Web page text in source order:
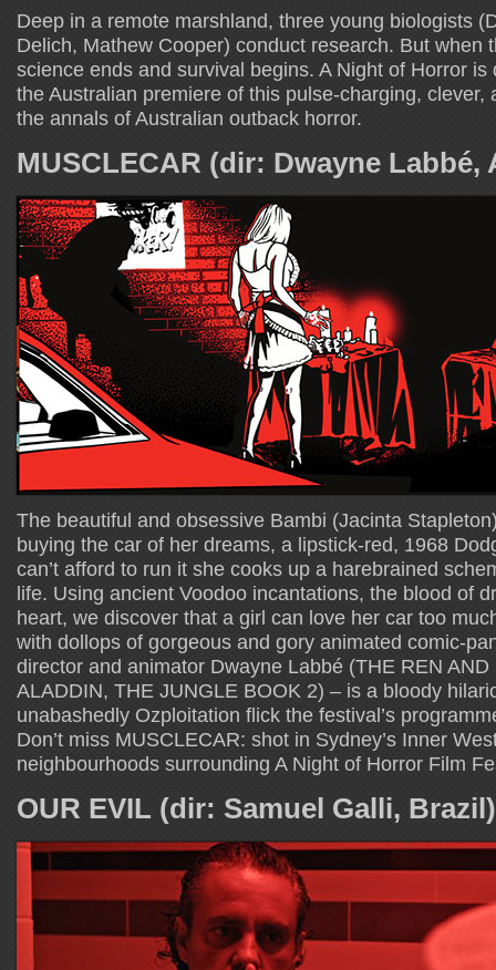
Deep in a remote marshland, three young biologists
Delich, Mathew Cooper) conduct research. But when
science ends and survival begins. A Night of Horror is
the Australian premiere of this pulse-charging, clever,
the annals of Australian outback horror.
MUSCLECAR (dir: Dwayne Labbé,
The beautiful and obsessive Bambi (Jacinta
buying the car of her dreams, a lipstick-red, 1968
can’t afford to run it she cooks up a harebrained
life. Using ancient Voodoo incantations, the blood of
heart, we discover that a girl can love her car too
with dollops of gorgeous and gory animated comic-
director and animator Dwayne Labbé (THE REN
ALADDIN, THE JUNGLE BOOK 2) – is a bloody
unabashedly Ozploitation flick the festival’s
Don’t miss MUSCLECAR: shot in Sydney’s Inner
neighbourhoods surrounding A Night of Horror Film
OUR EVIL (dir: Samuel Galli, Brazil)